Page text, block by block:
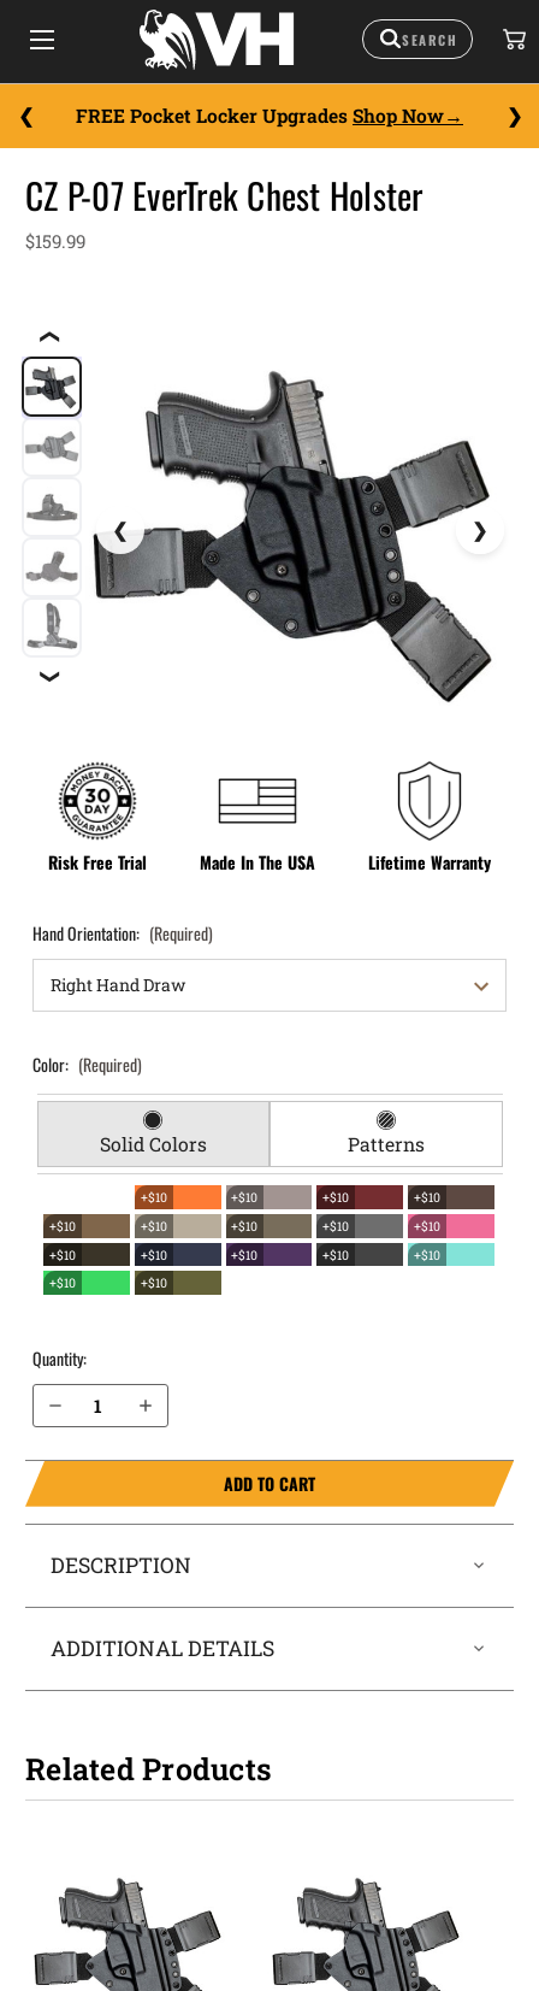
FREE Pocket Locker Upgrades Shop Now
❮
❯
Risk Free Trial Made In The USA Lifetime Warranty
CZ P-07 EverTrek Chest Holster
$159.99
Hand Orientation: (Required)
Color: (Required)
Solid Colors Patterns
+$10 +$10 +$10
+$10
+$10
+$10 +$10 +$10
+$10
+$10
+$10 +$10 +$10
+$10
+$10
+$10
Quantity:
Increase Quantity of CZ P-07 EverTrek Chest Holster
ADD TO CART
DESCRIPTION
ADDITIONAL DETAILS
Related Products